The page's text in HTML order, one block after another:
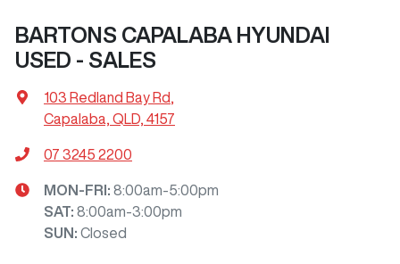
BARTONS CAPALABA HYUNDAI
USED - SALES
103 Redland Bay Rd
Capalaba, QLD, 4157
07 3245 2200
MON-FRI: 8:00am-5:00pm
SAT: 8:00am-3:00pm
SUN : Closed